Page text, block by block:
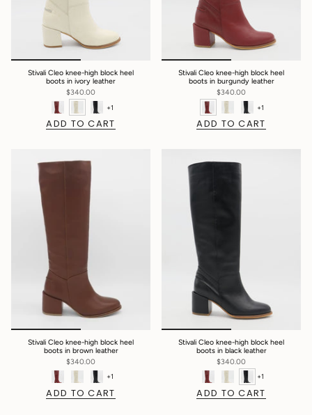
Stivali Cleo knee-high block heel
boots in ivory leather
$340.00
+1
ADD TO CART
Stivali Cleo knee-high block heel
boots in burgundy leather
$340.00
+1
ADD TO CART
Stivali Cleo knee-high block heel
boots in brown leather
$340.00
+1
ADD TO CART
Stivali Cleo knee-high block heel
boots in black leather
$340.00
+1
ADD TO CART